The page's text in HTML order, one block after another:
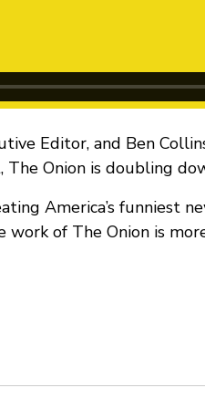
Editor, and Ben
Onion is doubling
America’s funniest
work of The Onion is